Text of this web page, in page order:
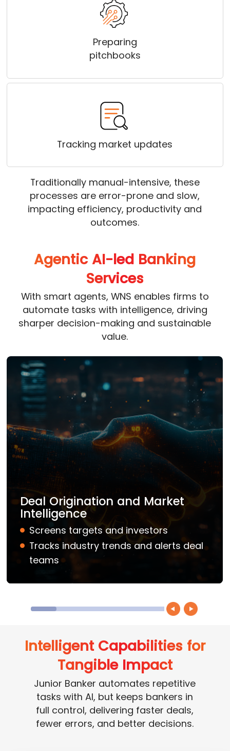
Preparing
pitchbooks
Tracking market updates
Traditionally manual-intensive, these
processes are error-prone and slow,
impacting efficiency, productivity and
outcomes.
Agentic AI-led Banking
Services
With smart agents, WNS enables firms to
automate tasks with intelligence, driving
sharper decision-making and sustainable
value.
Deal Origination and Market
Intelligence
Screens targets and investors
Tracks industry trends and alerts deal
teams
Intelligent Capabilities for
Tangible Impact
Junior Banker automates repetitive
tasks with AI, but keeps bankers in
full control, delivering faster deals,
fewer errors, and better decisions.